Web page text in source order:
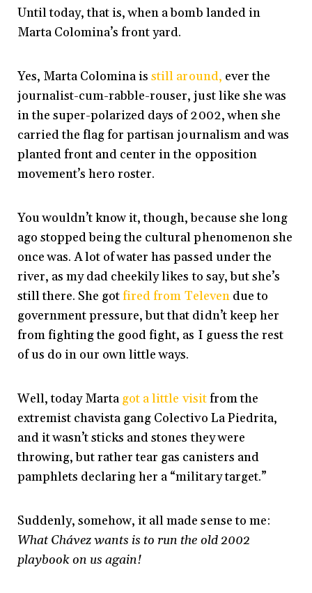
Until today, that is, when a bomb landed in
Marta Colomina’s front yard.
Yes, Marta Colomina isstill around, ever the
journalist-cum-rabble-rouser, just like she was
in the super-polarized days of 2002, when she
carried the flag for partisan journalism and was
planted front and center in the opposition
movement’s hero roster.
You wouldn’t know it, though, because she long
ago stopped being the cultural phenomenon she
once was. A lot of water has passed under the
river, as my dad cheekily likes to say, but she’s
still there. She gotfired from Televendue to
government pressure, but that didn’t keep her
from fighting the good fight, as I guess the rest
of us do in our own little ways.
Well, today Marta got a little visitfrom the
extremist chavista gang Colectivo La Piedrita,
and it wasn’t sticks and stones they were
throwing, but rather tear gas canisters and
pamphlets declaring her a “military target.”
Suddenly, somehow, it all made sense to me:
What Chávez wants is to run the old 2002
playbook on us again!